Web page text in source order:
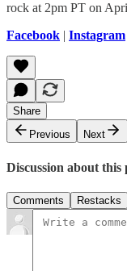
rock at 2pm PT on
Facebook
Instagram
Share
Previous
Next
Discussion about this
Comments Restacks